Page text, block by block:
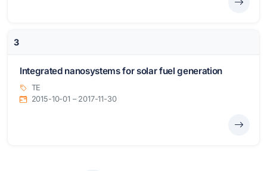
3
Integrated nanosystems for solar fuel generation
TE
2015-10-01 – 2017-11-30